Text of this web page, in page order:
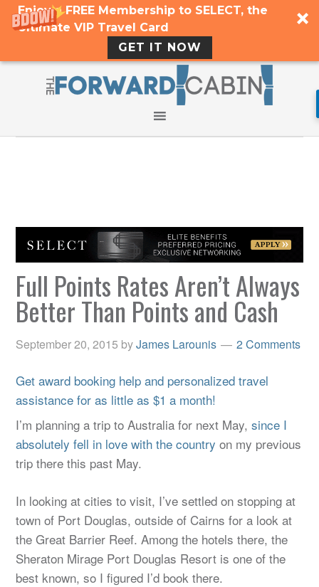
Enjoy a FREE Membership to SELECT, the
Ultimate VIP Travel Card
GET IT NOW
Full Points Rates Aren’t Always
Better Than Points and Cash
September 20, 2015 byJames Larounis 2 Comments
Get award booking help and personalized travel
assistance for as little as $1 a month!
I’m planning a trip to Australia for next May,since I
absolutely fell in love with the country on my previous
trip there this past May.
In looking at cities to visit, I’ve settled on stopping at
town of Port Douglas, outside of Cairns for a look at
the Great Barrier Reef. Among the hotels there, the
Sheraton Mirage Port Douglas Resort is one of the
best known, so I figured I’d book there.